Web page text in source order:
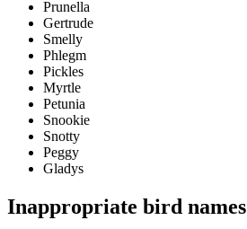
Prunella
Gertrude
Smelly
Phlegm
Pickles
Myrtle
Petunia
Snookie
Snotty
Peggy
Gladys
Inappropriate bird names